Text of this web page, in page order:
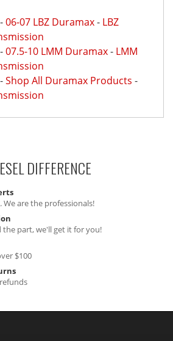
-06-07 LBZ Duramax- LBZ
-07.5-10 LMM Duramax- LMM
-Shop All Duramax Products -
DIFFERENCE
We are the professionals!
part, we'll get it for you!
$100